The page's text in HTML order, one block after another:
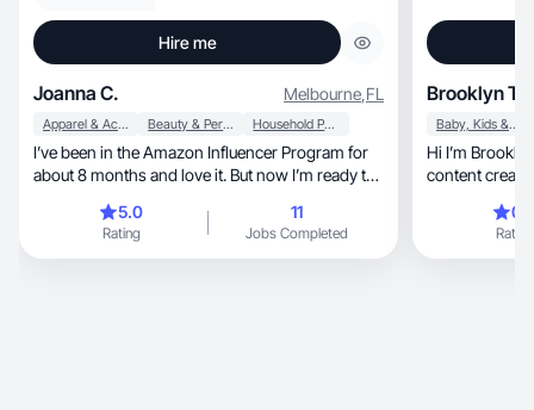
Hire me
Joanna C. Melbourne,FL
Apparel & Accessories Beauty & Personal Care Household Products
I’ve been in the Amazon Influencer Program for
about 8 months and love it. But now I’m ready to
side. Excited to collaborate and help build your
5.0
Rating
11
Jobs Completed
Brooklyn T.
Baby, Kids & Maternity
Hi I’m
content
Rating